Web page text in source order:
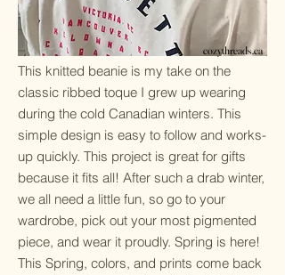
cozythreads.ca
​This knitted beanie is my take on the
classic ribbed toque I grew up wearing
during the cold Canadian winters. This
simple design is easy to follow and works-
up quickly. This project is great for gifts
because it fits all! After such a drab winter,
we all need a little fun, so go to your
wardrobe, pick out your most pigmented
piece, and wear it proudly. Spring is here!
This Spring, colors, and prints come back